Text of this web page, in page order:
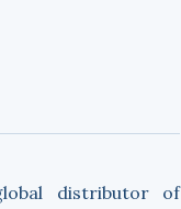
distributor of